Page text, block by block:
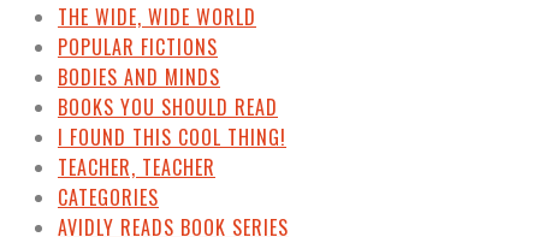
THE WIDE, WIDE WORLD
POPULAR FICTIONS
BODIES AND MINDS
BOOKS YOU SHOULD READ
I FOUND THIS COOL THING!
TEACHER, TEACHER
CATEGORIES
AVIDLY READS BOOK SERIES